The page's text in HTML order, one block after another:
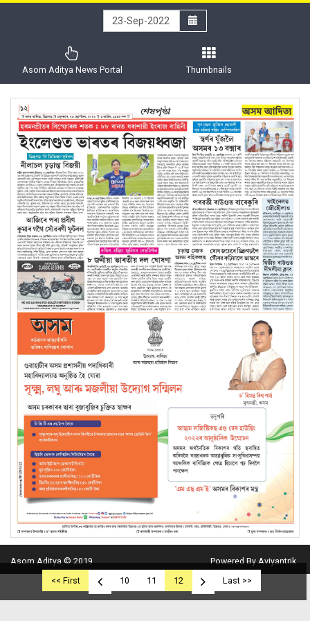
Asom Aditya News Portal Thumbnails
<< First 10 11 12 Last >>
Asom Aditya © 2019 Powered By Aviyantrik